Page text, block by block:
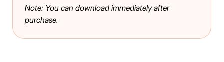
Note: You can download immediately after
purchase.